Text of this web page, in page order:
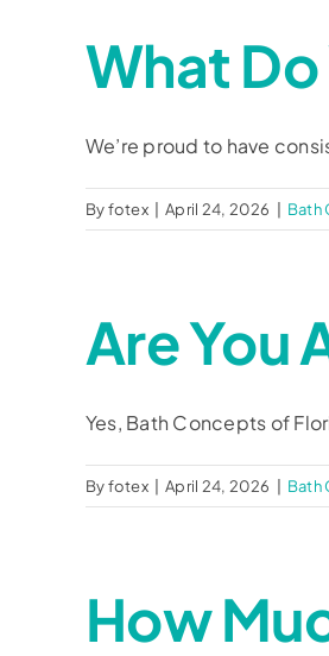
What
We’re proud to have
Byfotex April 24, 2026 Bath
Are You
Yes, Bath Concepts of
Byfotex April 24, 2026 Bath
How